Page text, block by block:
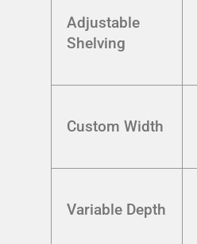
Adjustable
Shelving
Custom Width
Variable Depth